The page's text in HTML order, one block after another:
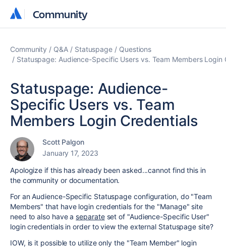
Community
Community
Community Q&A Statuspage
Questions
Statuspage: Audience-Specific Users vs. Team Members Login
Statuspage: Audience-
Specific Users vs. Team
Members Login Credentials
Scott Palgon
January 17, 2023
Apologize if this has already been asked...cannot find this in
the community or documentation.
For an Audience-Specific Statuspage configuration, do "Team
Members" that have login credentials for the "Manage" site
need to also have a separateset of "Audience-Specific User"
login credentials in order to view the external Statuspage site?
IOW, is it possible to utilize only the "Team Member" login